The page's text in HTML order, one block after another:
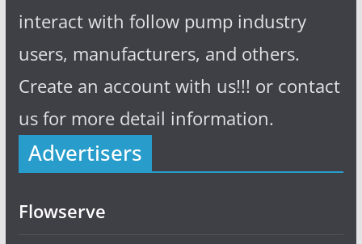
interact with follow pump industry
users, manufacturers, and others.
Create an account with us!!! or contact
us for more detail information.
Advertisers
Flowserve